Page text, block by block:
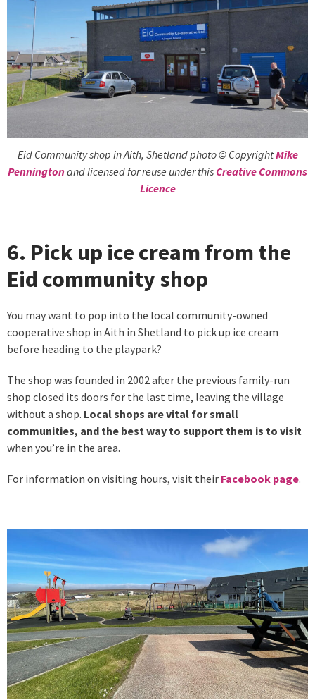
Eid Community shop in Aith, Shetland photo © CopyrightMike
Penningtonand licensed for reuse under this Creative Commons
Licence
6. Pick up ice cream from the
Eid community shop
You may want to pop into the local community-owned
cooperative shop in Aith in Shetland to pick up ice cream
before heading to the playpark?
The shop was founded in 2002 after the previous family-run
shop closed its doors for the last time, leaving the village
without a shop. Local shops are vital for small
communities, and the best way to support them is to visit
when you’re in the area.
For information on visiting hours, visit their Facebook page.